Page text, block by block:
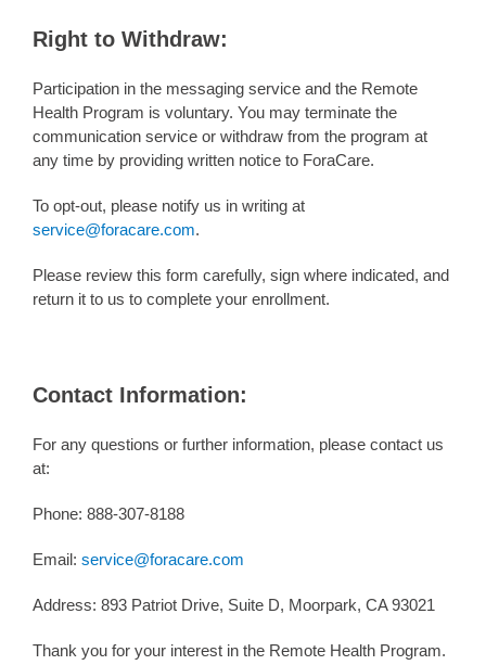
Right to Withdraw:
Participation in the messaging service and the Remote
Health Program is voluntary. You may terminate the
communication service or withdraw from the program at
any time by providing written notice to ForaCare.
To opt-out, please notify us in writing at
service@foracare.com.
Please review this form carefully, sign where indicated, and
return it to us to complete your enrollment.
Contact Information:
For any questions or further information, please contact us
at:
Phone: 888-307-8188
Email: service@foracare.com
Address: 893 Patriot Drive, Suite D, Moorpark, CA 93021
Thank you for your interest in the Remote Health Program.